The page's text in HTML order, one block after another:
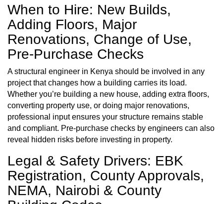
When to Hire: New Builds,
Adding Floors, Major
Renovations, Change of Use,
Pre-Purchase Checks
A structural engineer in Kenya should be involved in any
project that changes how a building carries its load.
Whether you’re building a new house, adding extra floors,
converting property use, or doing major renovations,
professional input ensures your structure remains stable
and compliant. Pre-purchase checks by engineers can also
reveal hidden risks before investing in property.
Legal & Safety Drivers: EBK
Registration, County Approvals,
NEMA, Nairobi & County